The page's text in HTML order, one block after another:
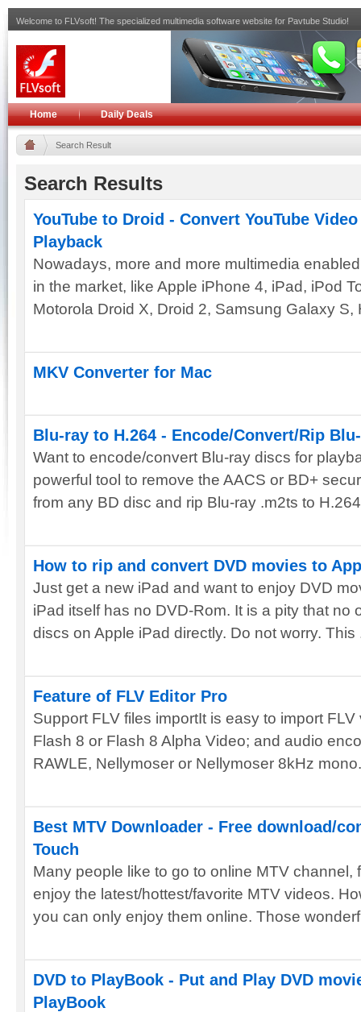
Welcome to FLVsoft! The specialized multimedia software website for Pavtube Studio!
Home Daily Deals
Search Result
Search Results
YouTube to Droid - Convert YouTube
Playback
Nowadays, more and more multimedia
in the market, like Apple iPhone 4, iPad, iPod
Motorola Droid X, Droid 2, Samsung Galaxy S,
MKV Converter for Mac
Blu-ray to H.264 - Encode/Convert/Rip
Want to encode/convert Blu-ray discs for
powerful tool to remove the AACS or BD+
from any BD disc and rip Blu-ray .m2ts to
How to rip and convert DVD movies to
Just get a new iPad and want to enjoy DVD
iPad itself has no DVD-Rom. It is a pity that no
discs on Apple iPad directly. Do not worry. This
Feature of FLV Editor Pro
Support FLV files importIt is easy to import
Flash 8 or Flash 8 Alpha Video; and audio
RAWLE, Nellymoser or Nellymoser 8kHz
Best MTV Downloader - Free download/
Touch
Many people like to go to online MTV channel,
enjoy the latest/hottest/favorite MTV videos.
you can only enjoy them online. Those
DVD to PlayBook - Put and Play DVD
PlayBook